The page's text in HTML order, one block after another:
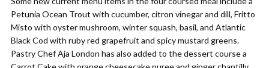
Petunia Ocean Trout with cucumber, citron vinegar and dill, Fritto
Misto with oyster mushroom, winter squash, basil, and Atlantic
Black Cod with ruby red grapefruit and spicy mustard greens.
Pastry Chef Aja London has also added to the dessert course a